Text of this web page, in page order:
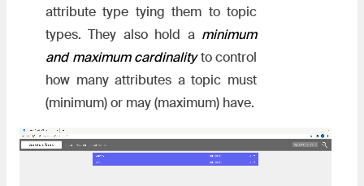
attribute type tying them to topic
types. They also hold a minimum
and maximum cardinalityto control
how many attributes a topic must
(minimum) or may (maximum) have.